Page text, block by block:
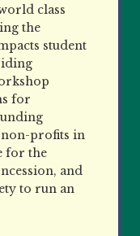
class
the
student
for
non-profits in
for the
and
to run an